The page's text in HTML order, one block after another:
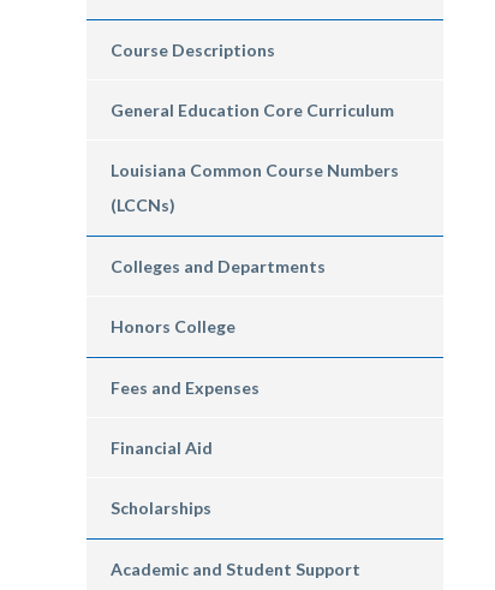
Course Descriptions
General Education Core Curriculum
Louisiana Common Course Numbers
(LCCNs)
Colleges and Departments
Honors College
Fees and Expenses
Financial Aid
Scholarships
Academic and Student Support